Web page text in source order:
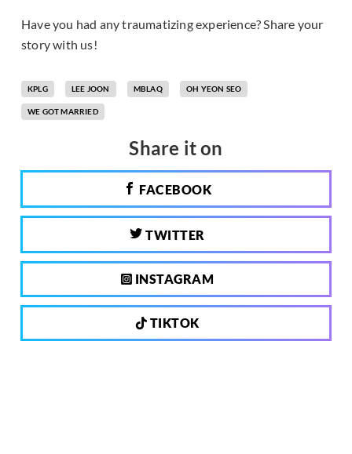
Have you had any traumatizing experience? Share your
story with us!
KPLG LEE JOON MBLAQ OH YEON SEO
WE GOT MARRIED
Share it on
FACEBOOK
TWITTER
INSTAGRAM
TIKTOK